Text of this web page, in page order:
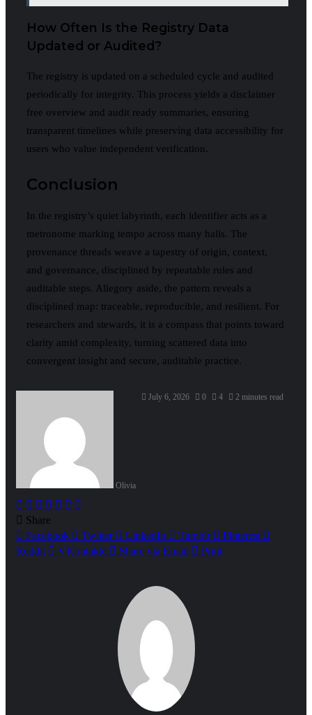
How Often Is the Registry Data
Updated or Audited?
The registry is updated on a scheduled cycle and audited
periodically for integrity. This process yields a disclaimer
free overview and audit ready summaries, ensuring
transparent timelines while preserving data accessibility for
users who value independent verification.
Conclusion
In the registry’s quiet labyrinth, each identifier acts as a
metronome marking tempo across many halls. The
provenance threads weave a tapestry of origin, context,
and governance, disciplined by repeatable rules and
auditable steps. Allegory aside, the pattern reveals a
disciplined map: traceable, reproducible, and resilient. For
researchers and stewards, it is a compass that points toward
clarity amid complexity, turning scattered data into
convergent insight and secure, auditable practice.
Olivia
July 6, 2026 0 4 2 minutes read
Facebook
Twitter
LinkedIn
Tumblr
Pinterest
Reddit
Share
Facebook
Twitter LinkedIn Tumblr
Pinterest
Reddit
VKontakte Share via Email Print